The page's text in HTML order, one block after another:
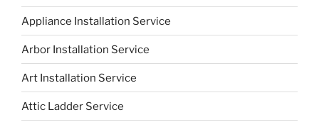
Appliance Installation Service
Arbor Installation Service
Art Installation Service
Attic Ladder Service